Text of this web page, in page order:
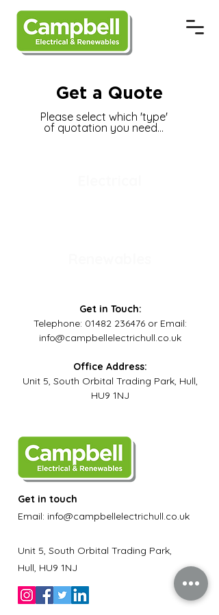
Get a Quote
Please select which 'type'
of quotation you need...
Get in Touch:
Telephone: 01482 236476 or Email:
info@campbellelectrichull.co.uk
Office Address:
Unit 5, South Orbital Trading Park, Hull,
HU9 1NJ
Get in touch
Email: info@campbellelectrichull.co.uk
Unit 5, South Orbital Trading Park,
Hull, HU9 1NJ